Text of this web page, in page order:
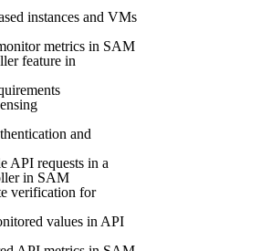
instances and VMs
metrics in SAM
feature in
and
API requests in a
in SAM
verification for
values in API